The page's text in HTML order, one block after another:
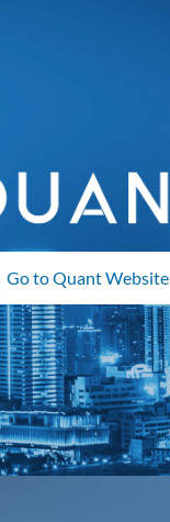
Go to Quant Website